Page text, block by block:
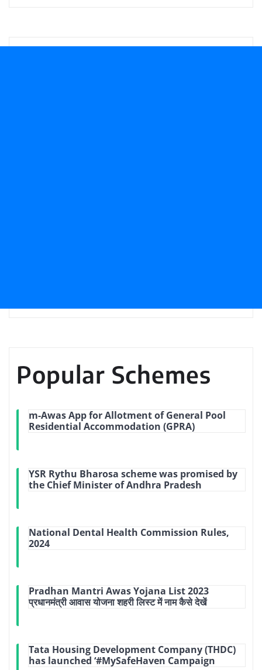
Popular Schemes
m-Awas App for Allotment of General Pool
Residential Accommodation (GPRA)
YSR Rythu Bharosa scheme was promised by
the Chief Minister of Andhra Pradesh
National Dental Health Commission Rules,
2024
Pradhan Mantri Awas Yojana List 2023
प्रधानमंत्री आवास योजना शहरी लिस्ट में नाम कैसे देखें
Tata Housing Development Company (THDC)
has launched ‘#MySafeHaven Campaign